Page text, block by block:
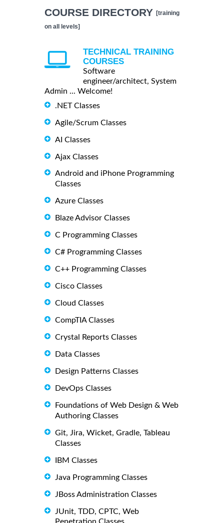
COURSE DIRECTORY [training
on all levels]
TECHNICAL TRAINING
COURSES
Software
engineer/architect, System
Admin ... Welcome!
.NET Classes
Agile/Scrum Classes
AI Classes
Ajax Classes
Android and iPhone Programming
Classes
Azure Classes
Blaze Advisor Classes
C Programming Classes
C# Programming Classes
C++ Programming Classes
Cisco Classes
Cloud Classes
CompTIA Classes
Crystal Reports Classes
Data Classes
Design Patterns Classes
DevOps Classes
Foundations of Web Design & Web
Authoring Classes
Git, Jira, Wicket, Gradle, Tableau
Classes
IBM Classes
Java Programming Classes
JBoss Administration Classes
JUnit, TDD, CPTC, Web